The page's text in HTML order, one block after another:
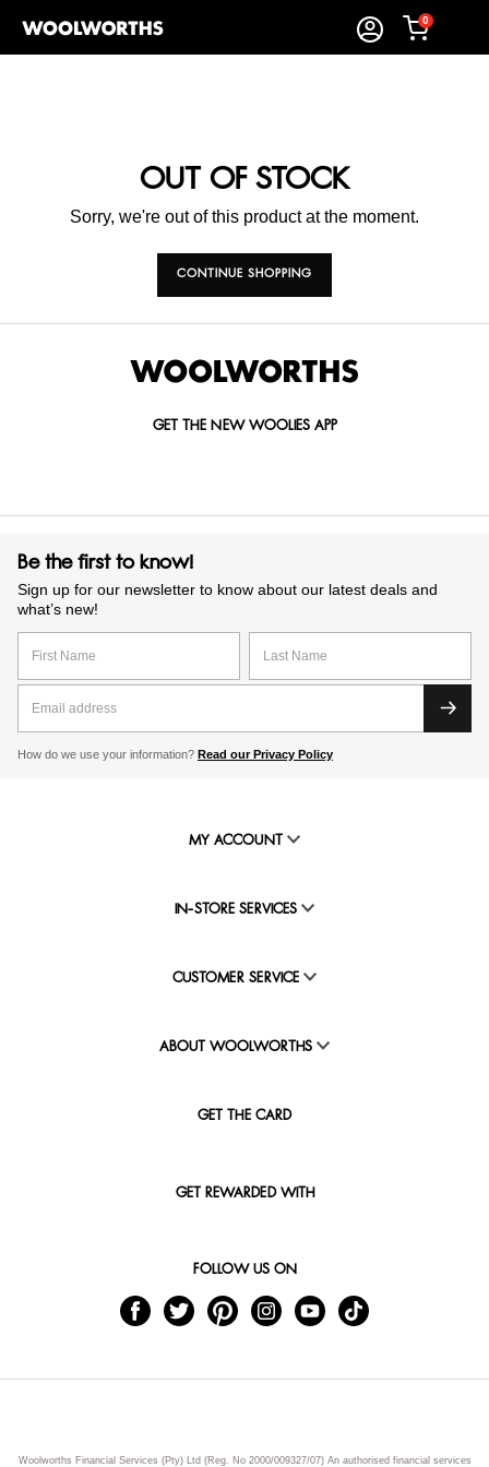
0
OUT OF STOCK
Sorry, we're out of this product at the moment.
CONTINUE SHOPPING
GET THE NEW WOOLIES APP
Be the first to know!
Sign up for our newsletter to know about our latest deals and
what’s new!
How do we use your information? Read our Privacy Policy
MY ACCOUNT
IN-STORE SERVICES
CUSTOMER SERVICE
ABOUT WOOLWORTHS
GET THE CARD
GET REWARDED WITH
FOLLOW US ON
Woolworths Financial Services (Pty) Ltd (Reg. No 2000/009327/07) An authorised financial services